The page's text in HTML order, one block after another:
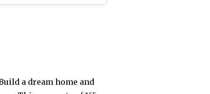
a dream home and